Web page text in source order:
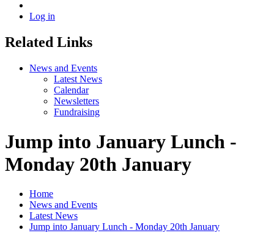
Log in
Related Links
News and Events
Latest News
Calendar
Newsletters
Fundraising
Jump into January Lunch -
Monday 20th January
Home
News and Events
Latest News
Jump into January Lunch - Monday 20th January